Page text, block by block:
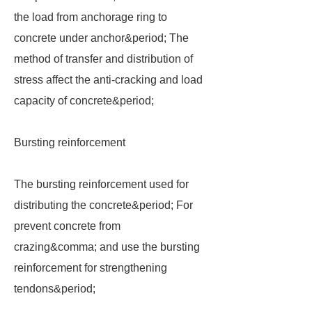
the load from anchorage ring to
concrete under anchor&period; The
method of transfer and distribution of
stress affect the anti-cracking and load
capacity of concrete&period;
Bursting reinforcement
The bursting reinforcement used for
distributing the concrete&period; For
prevent concrete from
crazing&comma; and use the bursting
reinforcement for strengthening
tendons&period;